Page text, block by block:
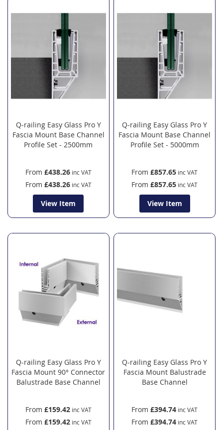
Q-railing Easy Glass Pro Y
Fascia Mount Base Channel
Profile Set - 2500mm
From £438.26
From £438.26
View Item
Q-railing Easy Glass Pro Y
Fascia Mount Base Channel
Profile Set - 5000mm
From £857.65
From £857.65
View Item
Q-railing Easy Glass Pro Y
Fascia Mount 90° Connector
Balustrade Base Channel
From £159.42
From £159.42
Q-railing Easy Glass Pro Y
Fascia Mount Balustrade
Base Channel
From £394.74
From £394.74